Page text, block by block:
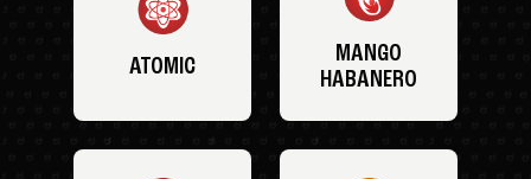
ATOMIC
MANGO
HABANERO